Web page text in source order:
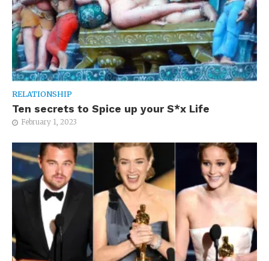
RELATIONSHIP
Ten secrets to Spice up your S*x Life
February 1, 2023